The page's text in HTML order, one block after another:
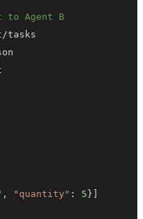
to Agent B
, "quantity" : 5 }